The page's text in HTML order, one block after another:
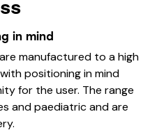
in mind
manufactured to a high
positioning in mind
for the user. The range
and paediatric and are